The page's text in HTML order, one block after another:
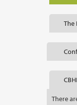
The
There